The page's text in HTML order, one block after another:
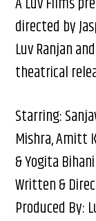
directed by
Luv Ranjan
theatrical
Starring:
Mishra, Amitt
& Yogita Bihani
Written &
Produced By: